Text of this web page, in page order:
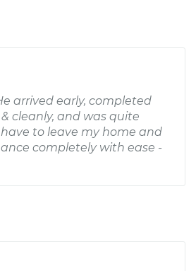
arrived early, completed
cleanly, and was quite
to leave my home and
completely with ease -